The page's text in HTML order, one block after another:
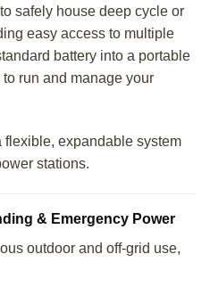
safely house deep cycle or
easy access to multiple
battery into a portable
run and manage your
flexible, expandable system
stations.
& Emergency Power
outdoor and off-grid use,